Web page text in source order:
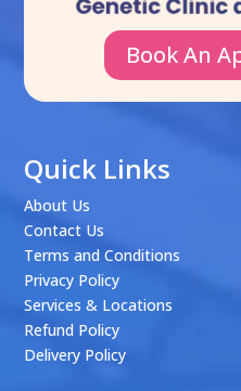
Book An
Quick Links
About Us
Contact Us
Terms and Conditions
Privacy Policy
Services & Locations
Refund Policy
Delivery Policy